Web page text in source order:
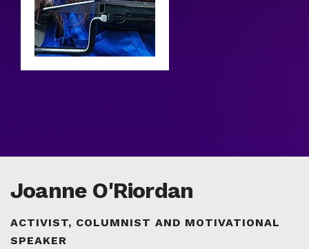
Joanne O'Riordan
ACTIVIST, COLUMNIST AND MOTIVATIONAL
SPEAKER